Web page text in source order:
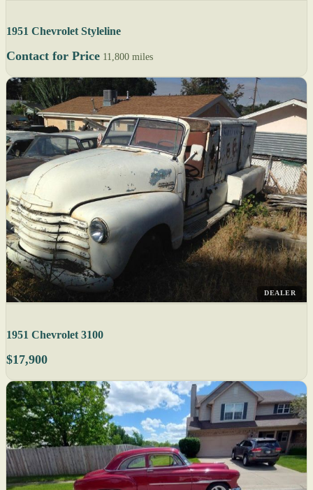
1951 Chevrolet Styleline
Contact for Price 11,800 miles
DEALER
1951 Chevrolet 3100
$17,900